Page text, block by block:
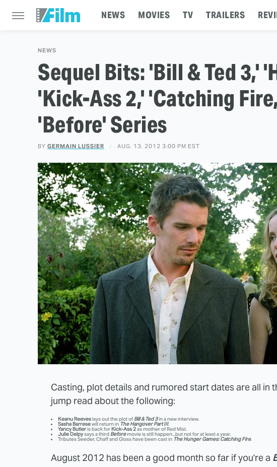
NEWS MOVIES TV TRAILERS
NEWS
Sequel Bits: 'Bill & Ted 3,'
'Kick-Ass 2,' 'Catching
'Before' Series
BY GERMAIN LUSSIER AUG. 13, 2012 3:00 PM EST
Casting, plot details and rumored start dates are all in
jump read about the following:
Keanu Reeveslays out the plot of Bill & Ted 3in a new interview.
Sasha Barresewill return inThe Hangover Part III.
Yancy Butleris back forKick-Ass 2as mother of Red Mist.
Julie Delpysays a third Beforemovie is still happen...but not for at least a year.
Tributes Seeder, Chaff and Gloss have been cast in The Hunger Games: Catching Fire.
August 2012 has been a good month so far if you're a